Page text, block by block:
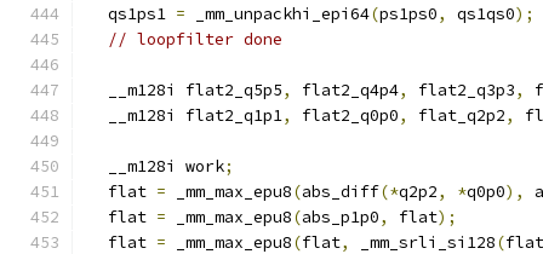
  qs1ps1
= _mm_unpackhi_epi64(ps1ps0, qs1qs0);
// loopfilter done
  __m128i flat2_q5p5
, flat2_q4p4, flat2_q3p3,
  __m128i flat2_q1p1
, flat2_q0p0, flat_q2p2,
  __m128i work
;
  flat
= _mm_max_epu8(abs_diff(*q2p2, *q0p0),
  flat
= _mm_max_epu8(abs_p1p0, flat);
  flat
= _mm_max_epu8(flat, _mm_srli_si128(flat